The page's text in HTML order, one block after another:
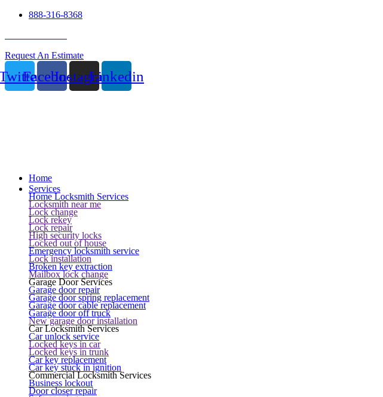
888-316-8368
Request An Estimate
FacebookInstagramLinkedin
Home
Services
Home Locksmith Services
Locksmith near me
Lock change
Lock rekey
Lock repair
High security locks
Locked out of house
Emergency locksmith service
Lock installation
Broken key extraction
Mailbox lock change
Garage Door Services
Garage door repair
Garage door spring replacement
Garage door cable replacement
Garage door off truck
New garage door installation
Car Locksmith Services
Car unlock service
Locked keys in car
Locked keys in trunk
Car key replacement
Car key stuck in ignition
Commercial Locksmith Services
Business lockout
Door closer repair